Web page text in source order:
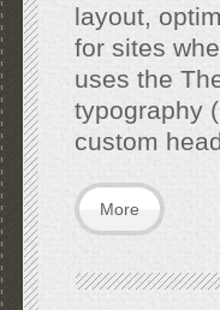
layout,
for sites
uses the
typography
custom
More